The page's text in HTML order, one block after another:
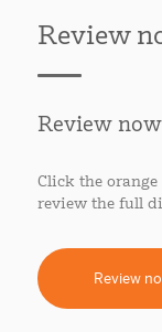
Review
Review now
Click the
review the full
Review